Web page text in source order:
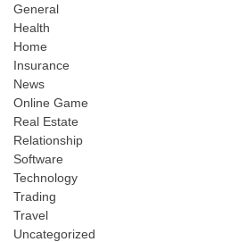
General
Health
Home
Insurance
News
Online Game
Real Estate
Relationship
Software
Technology
Trading
Travel
Uncategorized